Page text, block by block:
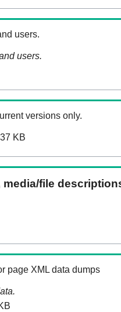
users.
users.
versions only.
37 KB
media/file
page XML data dumps